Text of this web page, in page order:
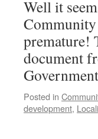
Well it
premature!
document
Posted in
development,